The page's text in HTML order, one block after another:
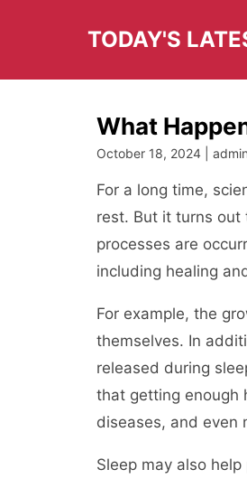
TODAY'S
What
October 18, 2024 |
For a long time,
rest. But it turns out
processes are
including healing
For example, the
themselves. In
released during
that getting enough
diseases, and even
Sleep may also